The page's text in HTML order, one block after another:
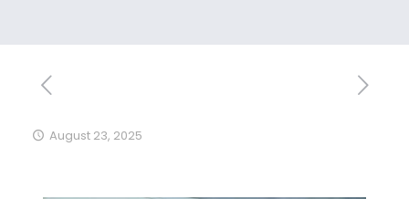
August 23, 2025